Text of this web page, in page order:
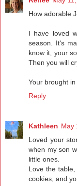
How adorable
I have loved
season. It's
know it, your
Then you will
Your brought
Reply
Kathleen May
Loved your
when my son
little ones.
Love the
cookies, and